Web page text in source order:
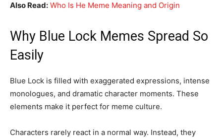
Also Read: Who Is He Meme Meaning and Origin
Why Blue Lock Memes Spread So
Easily
Blue Lock is filled with exaggerated expressions, intense
monologues, and dramatic character moments. These
elements make it perfect for meme culture.
Characters rarely react in a normal way. Instead, they